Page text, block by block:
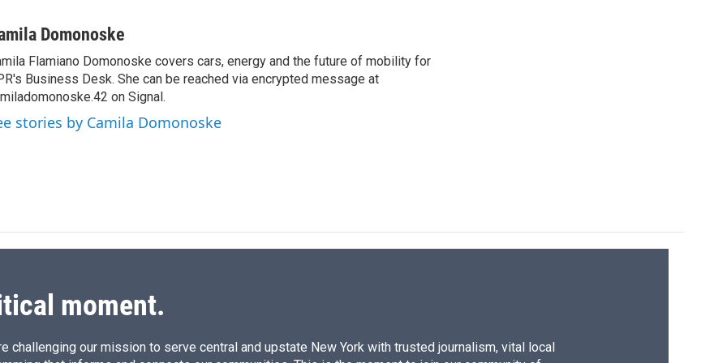
n
e
d
I
a
l
Domonoske
Flamiano Domonoske covers cars, energy and the future of mobility for
Business Desk. She can be reached via encrypted message at
on Signal.
stories by Camila Domonoske
moment.
challenging our mission to serve central and upstate New York with trusted journalism, vital local